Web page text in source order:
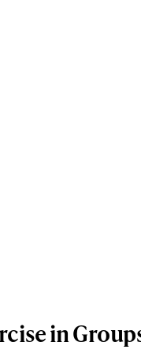
in